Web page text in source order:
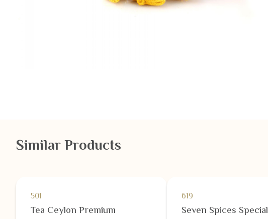
Similar Products
501
Tea Ceylon Premium
619
Seven Spices Special